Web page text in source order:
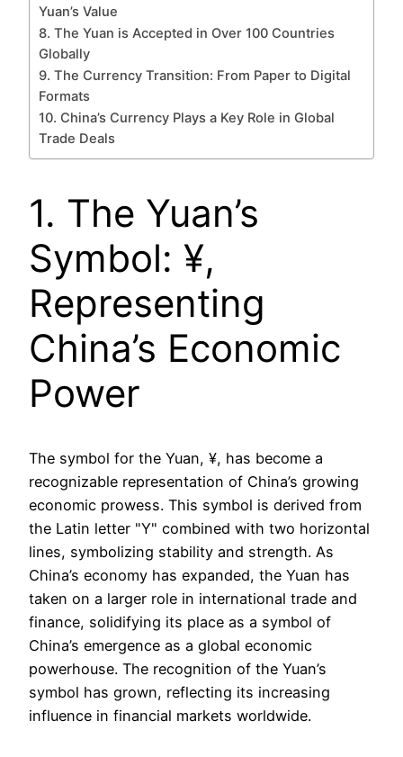
Yuan’s Value
8. The Yuan is Accepted in Over 100 Countries
Globally
9. The Currency Transition: From Paper to Digital
Formats
10. China’s Currency Plays a Key Role in Global
Trade Deals
1. The Yuan’s
Symbol: ¥,
Representing
China’s Economic
Power
The symbol for the Yuan, ¥, has become a
recognizable representation of China’s growing
economic prowess. This symbol is derived from
the Latin letter "Y" combined with two horizontal
lines, symbolizing stability and strength. As
China’s economy has expanded, the Yuan has
taken on a larger role in international trade and
finance, solidifying its place as a symbol of
China’s emergence as a global economic
powerhouse. The recognition of the Yuan’s
symbol has grown, reflecting its increasing
influence in financial markets worldwide.